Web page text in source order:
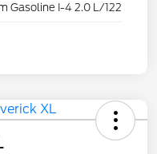
Gasoline I-4 2.0 L/122